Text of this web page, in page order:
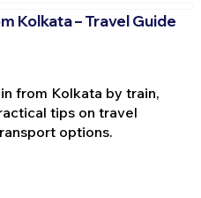
Kolkata – Travel Guide
from Kolkata by train,
tips on travel
options.